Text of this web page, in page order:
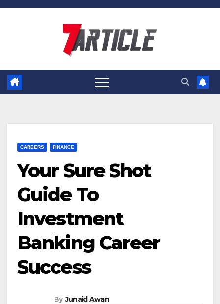
Skip
CAREERS FINANCE
Your Sure Shot
Guide To
Investment
Banking Career
Success
By Junaid Awan